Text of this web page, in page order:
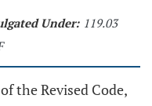
Under: 119.03
of the Revised Code,